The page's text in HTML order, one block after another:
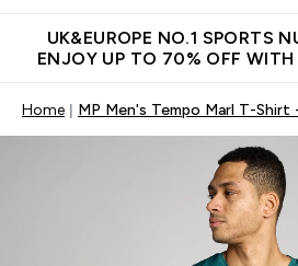
UK&EUROPE NO.1 SPORTS
ENJOY UP TO 70% OFF WITH
Home MP Men's Tempo Marl T-Shirt